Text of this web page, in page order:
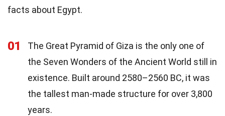
facts about Egypt.
01
The Great Pyramid of Giza is the only one of
the Seven Wonders of the Ancient World still in
existence. Built around 2580–2560 BC, it was
the tallest man-made structure for over 3,800
years.